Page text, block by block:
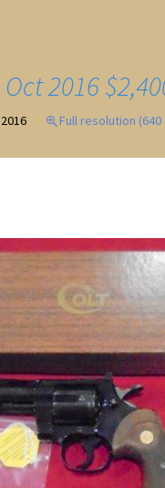
Inc. is
Auctioneering
2016
Full resolution (640